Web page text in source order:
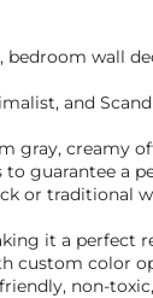
bedroom wall
and
gray, creamy
to guarantee a
or traditional
it a perfect
custom color
non-